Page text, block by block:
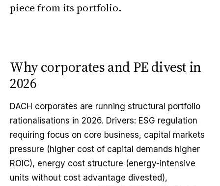
piece from its portfolio.
Why corporates and PE divest in
2026
DACH corporates are running structural portfolio
rationalisations in 2026. Drivers: ESG regulation
requiring focus on core business, capital markets
pressure (higher cost of capital demands higher
ROIC), energy cost structure (energy-intensive
units without cost advantage divested),